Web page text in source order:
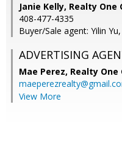
Janie Kelly, Realty
408-477-4335
Buyer/Sale agent: Yilin Yu,
ADVERTISING
Mae Perez, Realty
View More